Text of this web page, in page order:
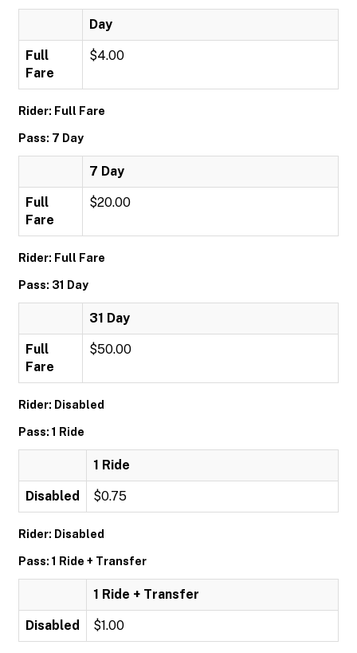
Day
Full
Fare
$4.00
Rider: Full Fare
Pass: 7 Day
7 Day
Full
Fare
$20.00
Rider: Full Fare
Pass: 31 Day
31 Day
Full
Fare
$50.00
Rider: Disabled
Pass: 1 Ride
1 Ride
Disabled $0.75
Rider: Disabled
Pass: 1 Ride + Transfer
1 Ride + Transfer
Disabled $1.00